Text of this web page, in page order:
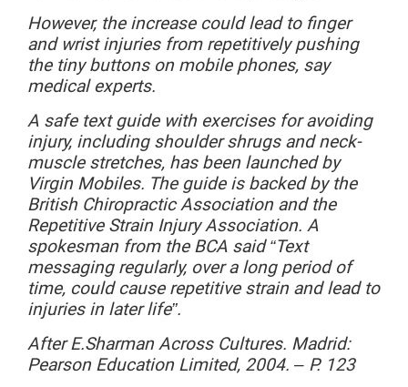
However, the increase could lead to finger
and wrist injuries from repetitively pushing
the tiny buttons on mobile phones, say
medical experts.
A safe text guide with exercises for avoiding
injury, including shoulder shrugs and neck-
muscle stretches, has been launched by
Virgin Mobiles. The guide is backed by the
British Chiropractic Association and the
Repetitive Strain Injury Association. A
spokesman from the BCA said “Text
messaging regularly, over a long period of
time, could cause repetitive strain and lead to
injuries in later life”.
After E.Sharman Across Cultures. Madrid:
Pearson Education Limited, 2004. – P. 123